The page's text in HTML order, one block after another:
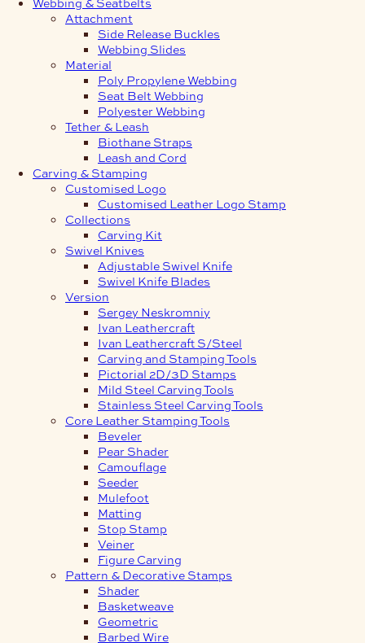
Attachment
Side Release Buckles
Webbing Slides
Material
Poly Propylene Webbing
Seat Belt Webbing
Polyester Webbing
Tether & Leash
Biothane Straps
Leash and Cord
Carving & Stamping
Customised Logo
Customised Leather Logo Stamp
Collections
Carving Kit
Swivel Knives
Adjustable Swivel Knife
Swivel Knife Blades
Version
Sergey Neskromniy
Ivan Leathercraft
Ivan Leathercraft S/Steel
Carving and Stamping Tools
Pictorial 2D/3D Stamps
Mild Steel Carving Tools
Stainless Steel Carving Tools
Core Leather Stamping Tools
Beveler
Pear Shader
Camouflage
Seeder
Mulefoot
Matting
Stop Stamp
Veiner
Figure Carving
Pattern & Decorative Stamps
Shader
Basketweave
Geometric
Barbed Wire